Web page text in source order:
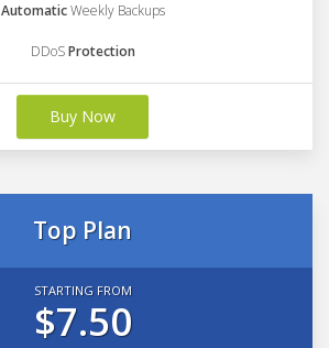
AutomaticWeekly Backups
DDoSProtection
Buy Now
Top Plan
STARTING FROM
$7.50